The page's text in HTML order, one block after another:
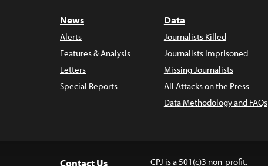
News
Alerts
Features & Analysis
Letters
Special Reports
Data
Journalists Killed
Journalists Imprisoned
Missing Journalists
All Attacks on the Press
Data Methodology and FAQs
Contact Us CPJ is a 501(c)3 non-profit.